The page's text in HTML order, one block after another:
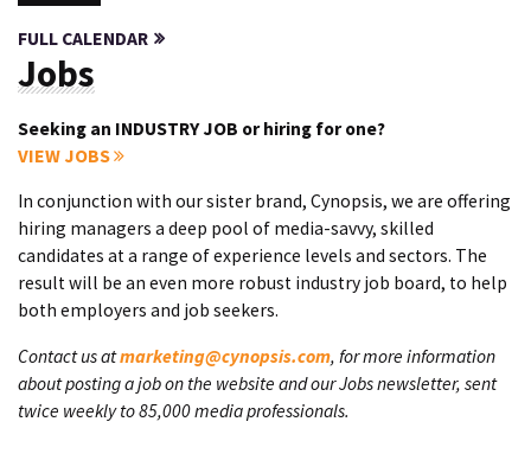
FULL CALENDAR
Jobs
Seeking an INDUSTRY JOB or hiring for one?
VIEW JOBS
In conjunction with our sister brand, Cynopsis, we are offering
hiring managers a deep pool of media-savvy, skilled
candidates at a range of experience levels and sectors. The
result will be an even more robust industry job board, to help
both employers and job seekers.
Contact us atmarketing@cynopsis.com, for more information
about posting a job on the website and our Jobs newsletter, sent
twice weekly to 85,000 media professionals.